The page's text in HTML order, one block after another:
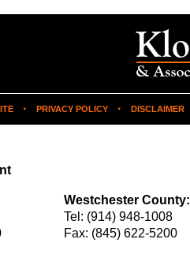
Westchester County:
Tel: (914) 948-1008
Fax: (845) 622-5200
PRIVACY POLICY DISCLAIMER